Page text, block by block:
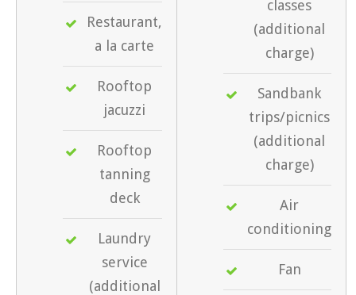
Restaurant,
a la carte
Rooftop
jacuzzi
Rooftop
tanning
deck
Laundry
service
(additional
classes
(additional
charge)
Sandbank
trips/picnics
(additional
charge)
Air
conditioning
Fan